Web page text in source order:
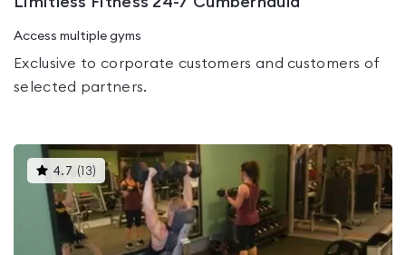
Access multiple gyms
Exclusive to corporate customers and customers of
selected partners.
4.7 ( 13) This
gyms
is
rated
4.7
out